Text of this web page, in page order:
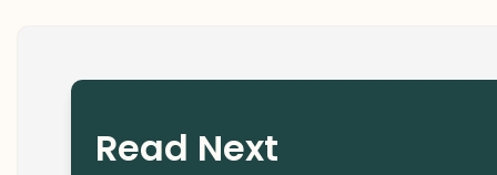
Read Next